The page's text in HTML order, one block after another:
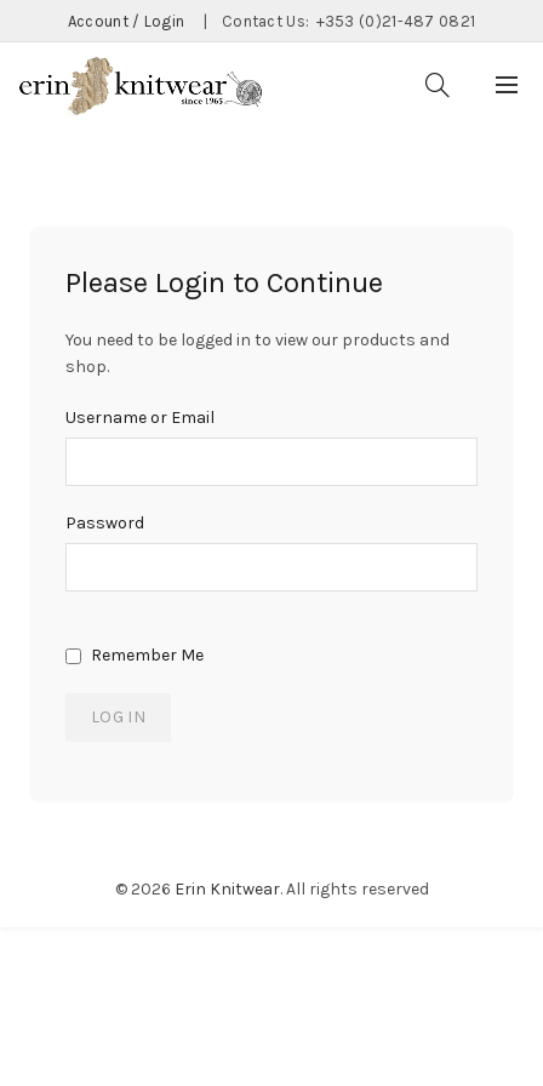
Account / Login Contact Us: +353 (0)21-487 0821
Please Login to Continue
You need to be logged in to view our products and
shop.
Username or Email
Password
Remember Me
© 2026 Erin Knitwear. All rights reserved